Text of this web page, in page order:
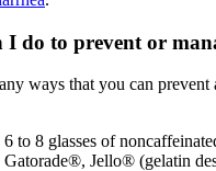
I do to prevent or
ways that you can prevent
to 8 glasses of
Gatorade®, Jello® (gelatin